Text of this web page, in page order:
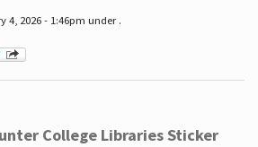
4, 2026 - 1:46pm under .
College Libraries Sticker